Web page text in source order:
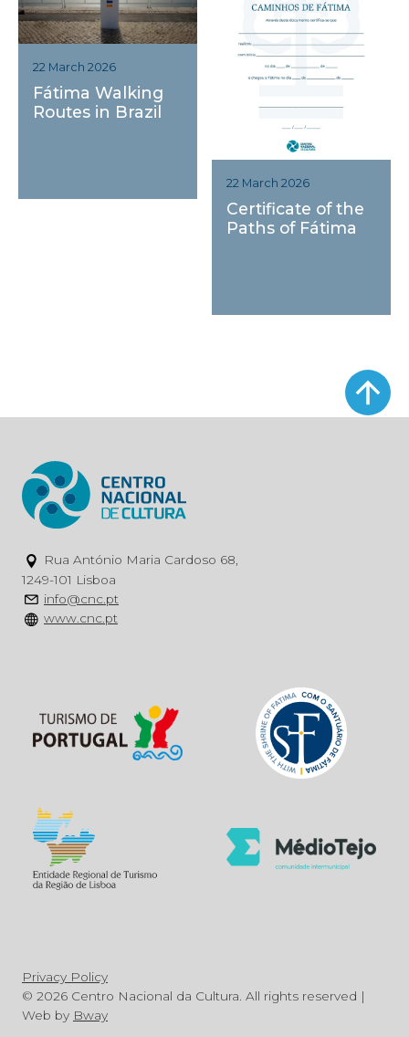
22 March 2026
Fátima Walking
Routes in Brazil
22 March 2026
Certificate of the
Paths of Fátima
Rua António Maria Cardoso 68,
1249-101 Lisboa
info@cnc.pt
www.cnc.pt
Privacy Policy
© 2026 Centro Nacional da Cultura. All rights reserved |
Web by Bway